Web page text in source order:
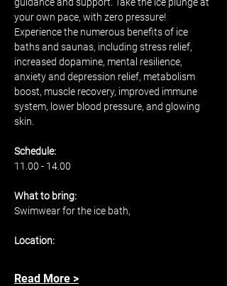
your own pace, with zero pressure!
Experience the numerous benefits of ice
baths and saunas, including stress relief,
increased dopamine, mental resilience,
anxiety and depression relief, metabolism
boost, muscle recovery, improved immune
system, lower blood pressure, and glowing
skin.
Schedule:
11.00 - 14.00
What to bring:
Swimwear for the ice bath,
Location:
Read More >